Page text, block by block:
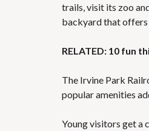
trails, visit its zoo
backyard that
RELATED: 10 fun
The Irvine Park
popular amenities
Young visitors get a